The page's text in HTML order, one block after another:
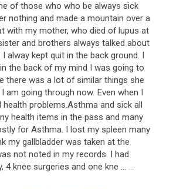
of those who who be always sick
nothing and made a mountain over a
with my mother, who died of lupus at
and brothers always talked about
alway kept quit in the back ground. I
the back of my mind I was going to
there was a lot of similar things she
am going through now. Even when I
health problems.Asthma and sick all
health items in the pass and many
for Asthma. I lost my spleen many
my gallbladder was taken at the
not noted in my records. I had
4 knee surgeries and one kne ... ...